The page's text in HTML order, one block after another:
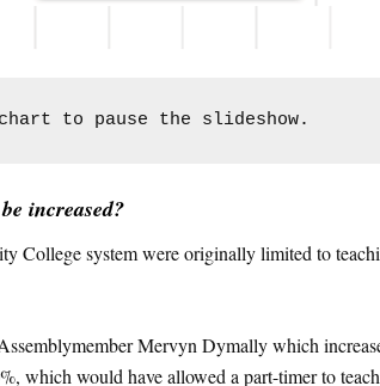
to pause the slideshow.
increased?
College system were originally limited to
Mervyn Dymally which
which would have allowed a part-timer to